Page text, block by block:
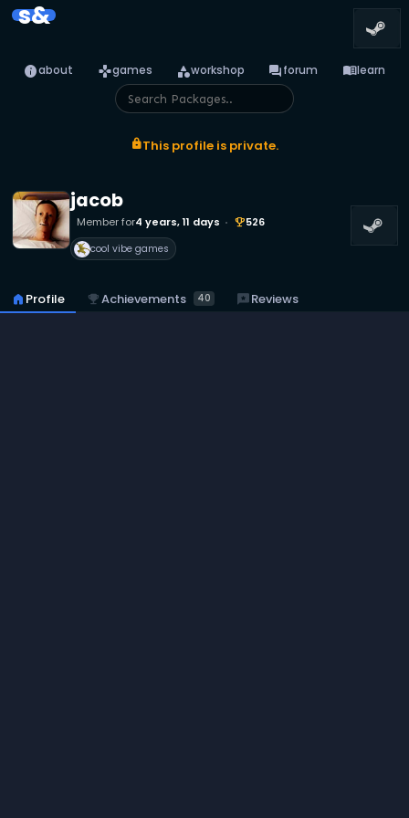
s&
infoabout gamesgames categoryworkshop forumforum menu_booklearn
lockThis profile is private.
jacob
Member for4 years, 11 days emoji_events526
cool vibe games
home Profile emoji_eventsAchievements 40 reviewsReviews